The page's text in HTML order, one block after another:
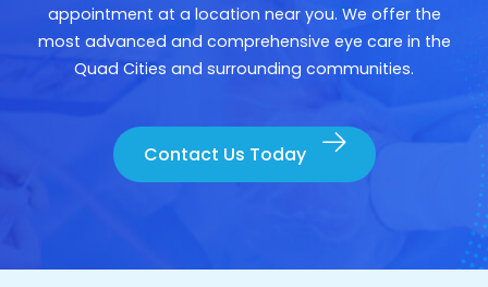
appointment at a location near you. We offer the
most advanced and comprehensive eye care in the
Quad Cities and surrounding communities.
Contact Us Today